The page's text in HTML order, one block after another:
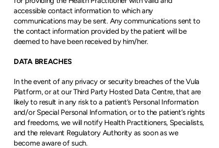
accessible contact information to which any
communications may be sent. Any communications sent to
the contact information provided by the patient will be
deemed to have been received by him/her.
DATA BREACHES
In the event of any privacy or security breaches of the Vula
Platform, or at our Third Party Hosted Data Centre, that are
likely to result in any risk to a patient’s Personal Information
and/or Special Personal Information, or to the patient’s rights
and freedoms, we will notify Health Practitioners, Specialists,
and the relevant Regulatory Authority as soon as we
become aware of such.